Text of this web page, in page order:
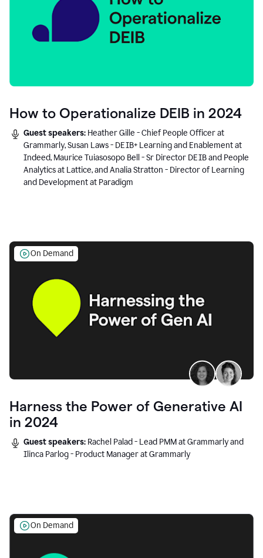
How to Operationalize DEIB in 2024
Guest speakers: Heather Gille - Chief People Officer at
Grammarly, Susan Laws - DEIB+ Learning and Enablement at
Indeed, Maurice Tuiasosopo Bell - Sr Director DEIB and People
Analytics at Lattice, and Analia Stratton - Director of Learning
and Development at Paradigm
On Demand
Harness the Power of Generative AI
in 2024
Guest speakers: Rachel Palad - Lead PMM at Grammarly and
Ilinca Parlog - Product Manager at Grammarly
On Demand